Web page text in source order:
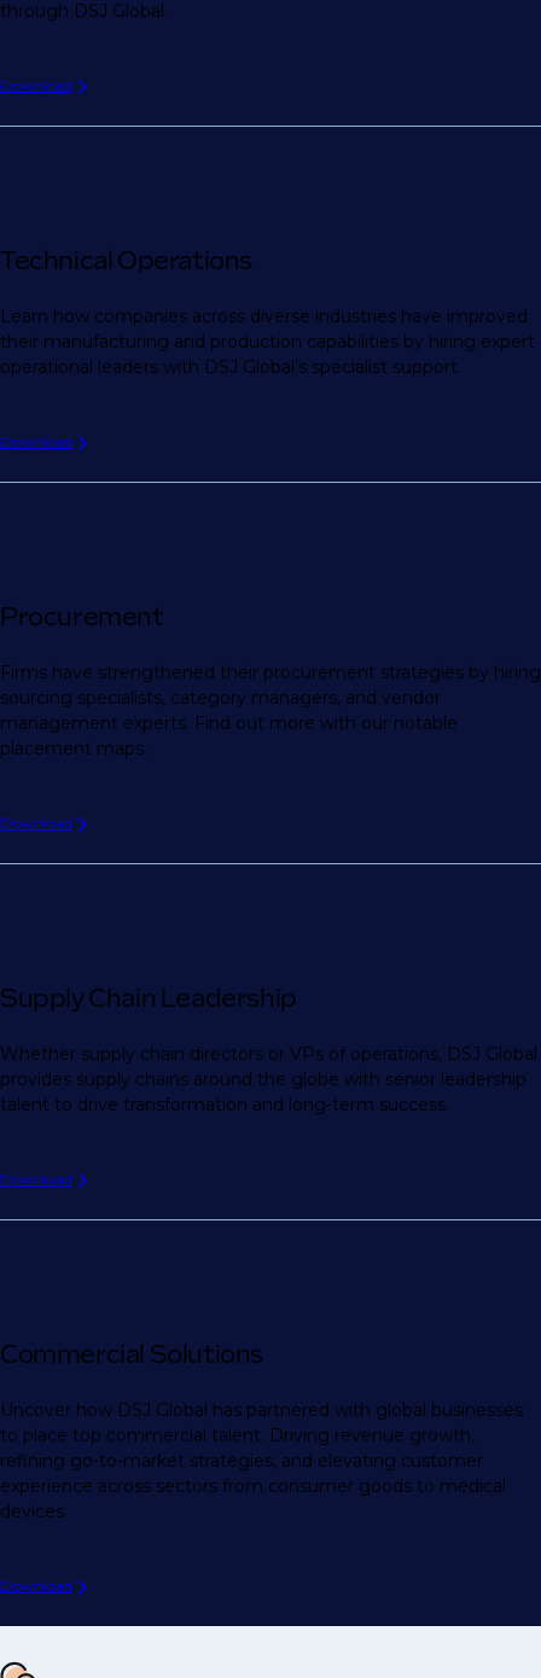
through DSJ Global.
Download
Technical Operations
Learn how companies across diverse industries have improved
their manufacturing and production capabilities by hiring expert
operational leaders with DSJ Global’s specialist support.
Download
Procurement
Firms have strengthened their procurement strategies by hiring
sourcing specialists, category managers, and vendor
management experts. Find out more with our notable
placement maps.
Download
Supply Chain Leadership
Whether supply chain directors or VPs of operations, DSJ Global
provides supply chains around the globe with senior leadership
talent to drive transformation and long-term success.
Download
Commercial Solutions
Uncover how DSJ Global has partnered with global businesses
to place top commercial talent. Driving revenue growth,
refining go-to-market strategies, and elevating customer
experience across sectors from consumer goods to medical
devices.
Download